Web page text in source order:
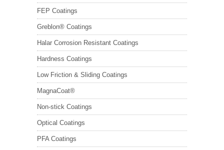
FEP Coatings
Greblon® Coatings
Halar Corrosion Resistant Coatings
Hardness Coatings
Low Friction & Sliding Coatings
MagnaCoat®
Non-stick Coatings
Optical Coatings
PFA Coatings